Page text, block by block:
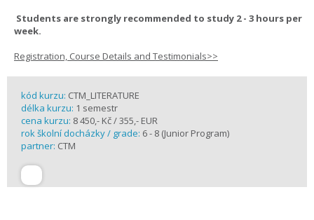
Students are strongly recommended to study 2 - 3 hours per
week.
Registration, Course Details and Testimonials>>
kód kurzu: CTM_LITERATURE
délka kurzu: 1 semestr
cena kurzu: 8 450,- Kč / 355,- EUR
rok školní docházky / grade: 6 - 8 (Junior Program)
partner: CTM